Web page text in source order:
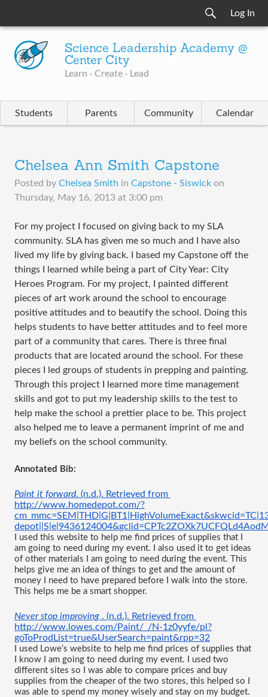
Log In
Science Leadership Academy @
Center City
Learn · Create · Lead
Students Parents Community Calendar
Chelsea Ann Smith Capstone
Posted by Chelsea Smith in Capstone - Siswick on
Thursday, May 16, 2013 at 3:00 pm
For my project I focused on giving back to my SLA
community. SLA has given me so much and I have also
lived my life by giving back. I based my Capstone off the
things I learned while being a part of City Year: City
Heroes Program. For my project, I painted different
pieces of art work around the school to encourage
positive attitudes and to beautify the school. Doing this
helps students to have better attitudes and to feel more
part of a community that cares. There is three final
products that are located around the school. For these
pieces I led groups of students in prepping and painting.
Through this project I learned more time management
skills and got to put my leadership skills to the test to
help make the school a prettier place to be. This project
also helped me to leave a permanent imprint of me and
my beliefs on the school community.
Annotated Bib:
Paint it forward. (n.d.). Retrieved from
http://www.homedepot.com/?
I used this website to help me find prices of supplies that I
am going to need during my event. I also used it to get ideas
of other materials I am going to need during the event. This
helps give me an idea of things to get and the amount of
money I need to have prepared before I walk into the store.
This helps me be a smart shopper.
Never stop improving . (n.d.). Retrieved from
http://www.lowes.com/Paint/_/N-1z0yyfe/pl?
goToProdList=true&UserSearch=paint&rpp=32
I used Lowe’s website to help me find prices of supplies that
I know I am going to need during my event. I used two
different sites so I was able to compare prices and buy
supplies from the cheaper of the two stores, this helped so I
was able to spend my money wisely and stay on my budget.